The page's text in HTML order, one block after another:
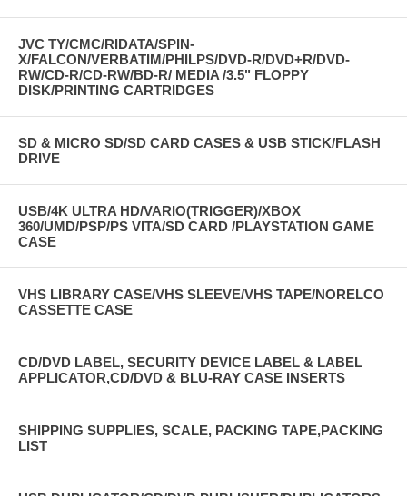
JVC TY/CMC/RIDATA/SPIN-
X/FALCON/VERBATIM/PHILPS/DVD-R/DVD+R/DVD-
RW/CD-R/CD-RW/BD-R/ MEDIA /3.5" FLOPPY
DISK/PRINTING CARTRIDGES
SD & MICRO SD/SD CARD CASES & USB STICK/FLASH
DRIVE
USB/4K ULTRA HD/VARIO(TRIGGER)/XBOX
360/UMD/PSP/PS VITA/SD CARD /PLAYSTATION GAME
CASE
VHS LIBRARY CASE/VHS SLEEVE/VHS TAPE/NORELCO
CASSETTE CASE
CD/DVD LABEL, SECURITY DEVICE LABEL & LABEL
APPLICATOR,CD/DVD & BLU-RAY CASE INSERTS
SHIPPING SUPPLIES, SCALE, PACKING TAPE,PACKING
LIST